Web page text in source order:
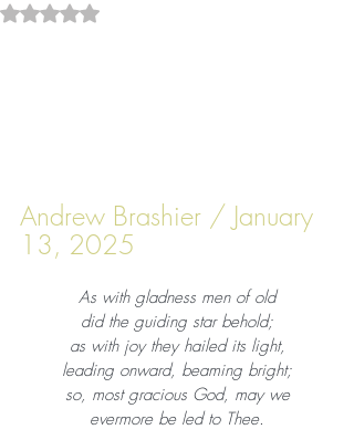
Rated NaN out of 5 stars.
Andrew Brashier / January
13, 2025
As with gladness men of old
did the guiding star behold;
as with joy they hailed its light,
leading onward, beaming bright;
so, most gracious God, may we
evermore be led to Thee.